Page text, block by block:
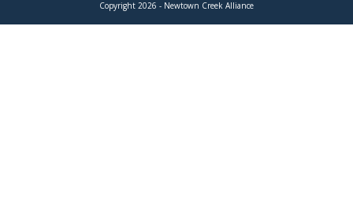
Copyright 2026 - Newtown Creek Alliance